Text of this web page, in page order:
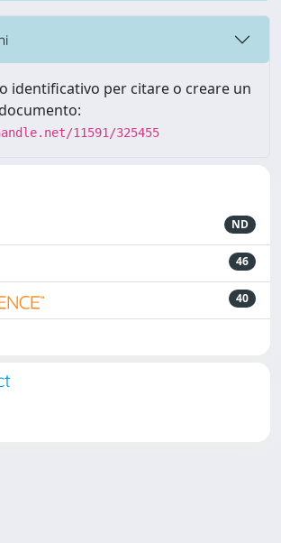
identificativo per citare o creare un
11591/325455
ND
46
40